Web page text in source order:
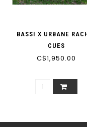
BASSI X URBANE
CUES
C$1,950.00